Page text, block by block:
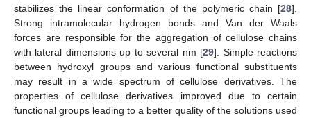
stabilizes the linear conformation of the polymeric chain [28].
Strong intramolecular hydrogen bonds and Van der Waals
forces are responsible for the aggregation of cellulose chains
with lateral dimensions up to several nm [29]. Simple reactions
between hydroxyl groups and various functional substituents
may result in a wide spectrum of cellulose derivatives. The
properties of cellulose derivatives improved due to certain
functional groups leading to a better quality of the solutions used